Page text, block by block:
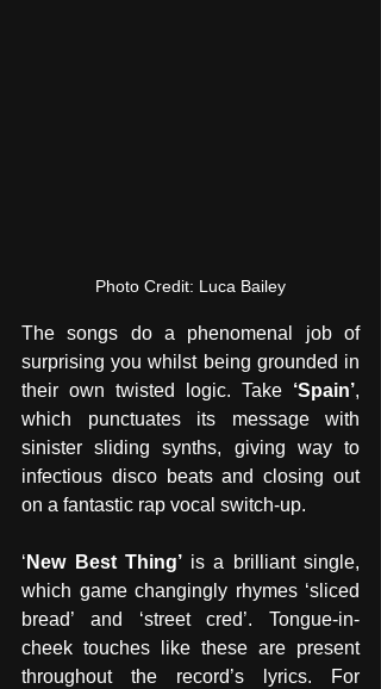
Photo Credit: Luca Bailey
The songs do a phenomenal job of
surprising you whilst being grounded in
their own twisted logic. Take ‘Spain’,
which punctuates its message with
sinister sliding synths, giving way to
infectious disco beats and closing out
on a fantastic rap vocal switch-up.
‘ New Best Thing’ is a brilliant single,
which game changingly rhymes ‘sliced
bread’ and ‘street cred’. Tongue-in-
cheek touches like these are present
throughout the record’s lyrics. For